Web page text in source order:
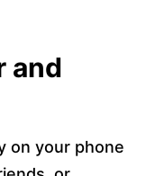
and
on your phone